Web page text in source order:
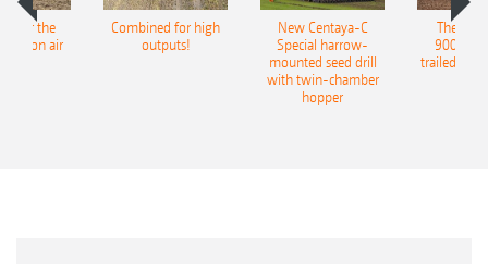
for the
air
Combined for high
outputs!
New Centaya-C
Special harrow-
mounted seed drill
with twin-chamber
hopper
The
9004-
trailed